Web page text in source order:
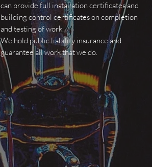
can provide full installation certificates and
building control certificates on completion
and testing of work.
We hold public liability insurance and
guarantee all work that we do.